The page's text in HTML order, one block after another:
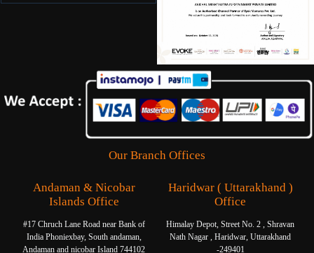
Our Branch Offices
Andaman & Nicobar
Islands Office
#17 Chruch Lane Road near Bank of
India Phoniexbay, South andaman,
Andaman and nicobar Island 744102
Haridwar ( Uttarakhand )
Office
Himalay Depot, Street No. 2 , Shravan
Nath Nagar , Haridwar, Uttarakhand
-249401